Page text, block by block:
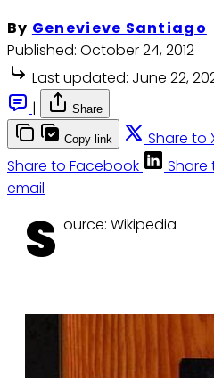
By Genevieve Santiago
Published: October 24, 2012
Last updated: June 22,
|
Share
Copy link Share to
Share to Facebook
Share
email
S ource: Wikipedia